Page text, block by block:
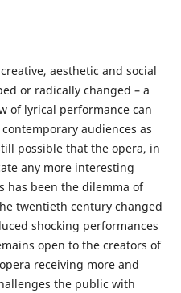
aesthetic and social
or radically changed – a
of lyrical performance can
audiences as
possible that the opera, in
any more interesting
has been the dilemma of
twentieth century changed
shocking performances
open to the creators of
receiving more and
the public with